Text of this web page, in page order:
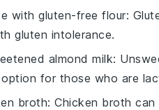
with gluten-free flour:
gluten intolerance.
almond milk:
for those who are
broth: Chicken broth